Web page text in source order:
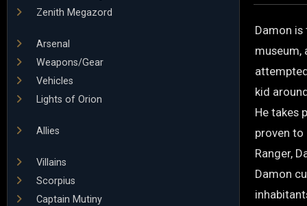
Zenith Megazord
Arsenal
Weapons/Gear
Vehicles
Lights of Orion
Allies
Villains
Scorpius
Captain Mutiny
Damon
museum,
kid
He takes
proven to
Ranger,
Damon